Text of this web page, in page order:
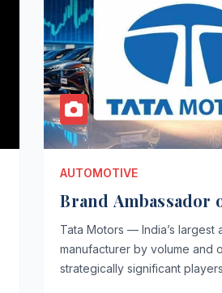
AUTOMOTIVE
Brand Ambassador
Tata Motors — India’s largest
manufacturer by volume and
strategically significant